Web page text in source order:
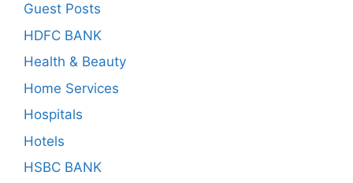
Guest Posts
HDFC BANK
Health & Beauty
Home Services
Hospitals
Hotels
HSBC BANK